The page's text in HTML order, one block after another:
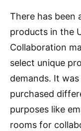
There has been
products in the
Collaboration
select unique
demands. It
purchased
purposes like
rooms for